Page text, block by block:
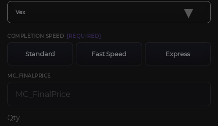
Vex ▾
COMPLETION SPEED [REQUIRED]
Standard Fast Speed Express
MC_FINALPRICE
Qty